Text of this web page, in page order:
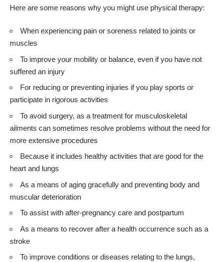
Here are some reasons why you might use physical therapy:
When experiencing pain or soreness related to joints or
muscles
To improve your mobility or balance, even if you have not
suffered an injury
For reducing or preventing injuries if you play sports or
participate in rigorous activities
To avoid surgery, as a treatment for musculoskeletal
ailments can sometimes resolve problems without the need for
more extensive procedures
Because it includes healthy activities that are good for the
heart and lungs
As a means of aging gracefully and preventing body and
muscular deterioration
To assist with after-pregnancy care and postpartum
As a means to recover after a health occurrence such as a
stroke
To improve conditions or diseases relating to the lungs,